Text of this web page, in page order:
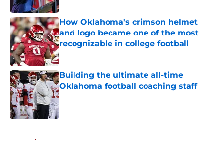
How Oklahoma's crimson helmet
and logo became one of the most
recognizable in college football
Published by on Invalid Date
Building the ultimate all-time
Oklahoma football coaching staff
Published by on Invalid Date